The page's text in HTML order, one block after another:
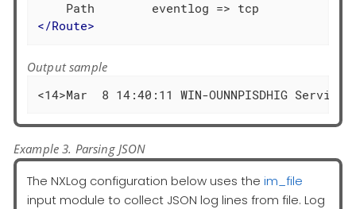
</Route>
Output sample
<14>Mar  8 14:40:11 WIN-OUNNPISDHIG
Example 3. Parsing JSON
The NXLog configuration below uses the im_file
input module to collect JSON log lines from file. Log